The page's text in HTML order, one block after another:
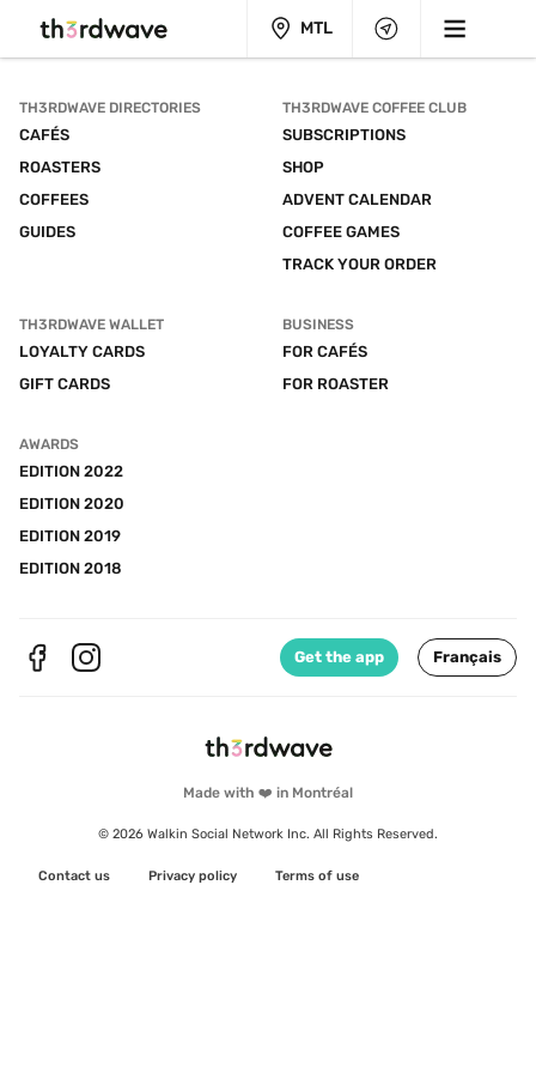
MTL
Made with ❤️ in Montréal
© 2026 Walkin Social Network Inc. All Rights Reserved.
Contact us Privacy policy Terms of use
TH3RDWAVE DIRECTORIES
CAFÉS
ROASTERS
COFFEES
GUIDES
TH3RDWAVE COFFEE CLUB
SUBSCRIPTIONS
SHOP
ADVENT CALENDAR
COFFEE GAMES
TRACK YOUR ORDER
TH3RDWAVE WALLET
LOYALTY CARDS
GIFT CARDS
BUSINESS
FOR CAFÉS
FOR ROASTER
AWARDS
EDITION 2022
EDITION 2020
EDITION 2019
EDITION 2018
Get the app Français